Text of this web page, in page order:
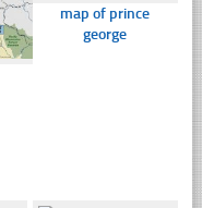
map of prince
george